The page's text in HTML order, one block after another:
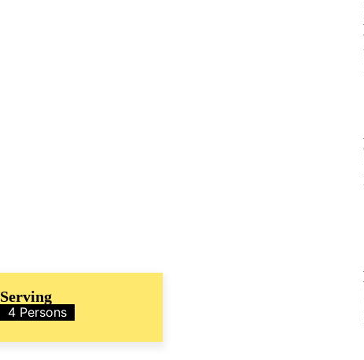
Serving
4 Persons